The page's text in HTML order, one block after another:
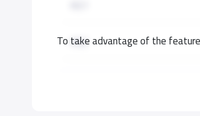
To take advantage of the
KG2